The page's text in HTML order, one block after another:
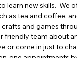
learn new skills.  We
as tea and coffee,
crafts and games
friendly team about
or come in just to